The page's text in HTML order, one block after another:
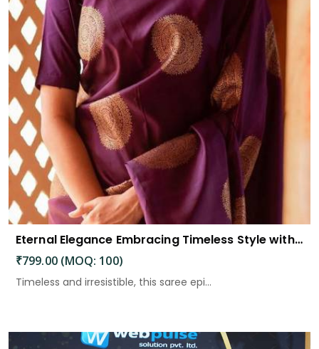
Eternal Elegance Embracing Timeless Style with the Aayna Store Silk Saree
₹799.00 (MOQ: 100)
Timeless and irresistible, this saree epi...